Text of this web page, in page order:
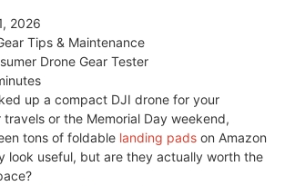
2026
Tips & Maintenance
Drone Gear Tester
up a compact DJI drone for your
or the Memorial Day weekend,
tons of foldable landing pads on Amazon
look useful, but are they actually worth the